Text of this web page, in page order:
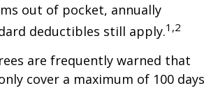
out of pocket, annually
deductibles still apply.1,2
are frequently warned that
cover a maximum of 100 days